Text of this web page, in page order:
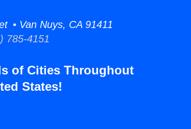
• Van Nuys, CA 91411
785-4151
of Cities Throughout
States!